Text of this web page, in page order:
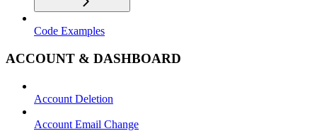
Code Examples
ACCOUNT & DASHBOARD
Account Deletion
Account Email Change